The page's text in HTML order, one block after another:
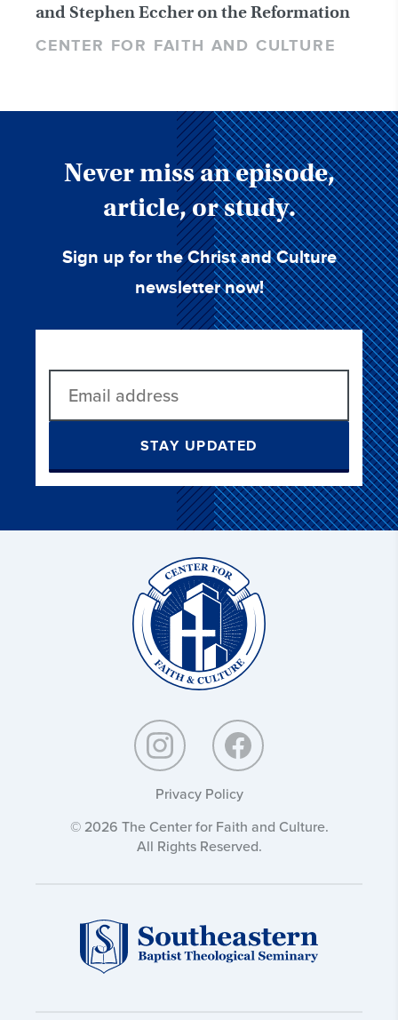
and Stephen Eccher on the Reformation
CENTER FOR FAITH AND CULTURE
Never miss an episode,
article, or study.
Sign up for the Christ and Culture
newsletter now!
STAY UPDATED
Privacy Policy
© 2026 The Center for Faith and Culture.
All Rights Reserved.